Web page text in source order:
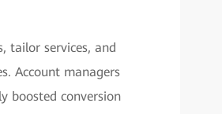
tailor services, and
Account managers
boosted conversion